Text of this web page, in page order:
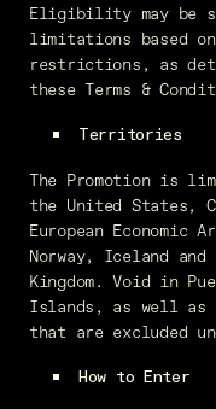
Eligibility may be
limitations based
restrictions, as
these Terms &
Territories
The Promotion is
the United States,
European Economic
Norway, Iceland
Kingdom. Void in
Islands, as well as
that are excluded
How to Enter